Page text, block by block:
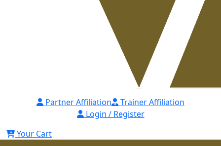
Partner Affiliation
Trainer Affiliation
Login / Register
Your Cart